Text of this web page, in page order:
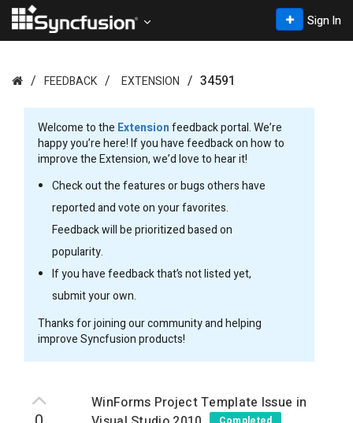
Sign In
FEEDBACK EXTENSION 34591
Welcome to the Extensionfeedback portal. We’re
happy you’re here! If you have feedback on how to
improve the Extension, we’d love to hear it!
Check out the features or bugs others have
reported and vote on your favorites.
Feedback will be prioritized based on
popularity.
If you have feedback that’s not listed yet,
submit your own.
Thanks for joining our community and helping
improve Syncfusion products!
WinForms Project Template Issue in